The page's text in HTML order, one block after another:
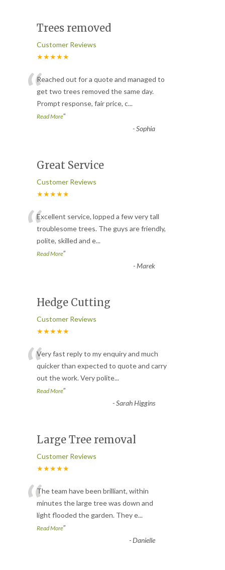
Trees removed
Customer Reviews
★★★★★
“Reached out for a quote and managed to
get two trees removed the same day.
Prompt response, fair price, c...
Read More”
-Sophia
Great Service
Customer Reviews
★★★★★
“Excellent service, lopped a few very tall
troublesome trees. The guys are friendly,
polite, skilled and e...
Read More”
-Marek
Hedge Cutting
Customer Reviews
★★★★★
“Very fast reply to my enquiry and much
quicker than expected to quote and carry
out the work. Very polite...
Read More”
-Sarah Higgins
Large Tree removal
Customer Reviews
★★★★★
“The team have been brilliant, within
minutes the large tree was down and
light flooded the garden. They e...
Read More”
-Danielle